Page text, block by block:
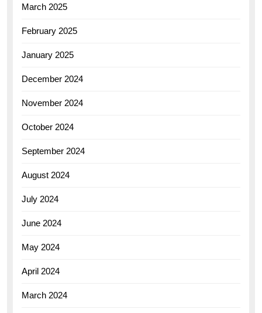
March 2025
February 2025
January 2025
December 2024
November 2024
October 2024
September 2024
August 2024
July 2024
June 2024
May 2024
April 2024
March 2024